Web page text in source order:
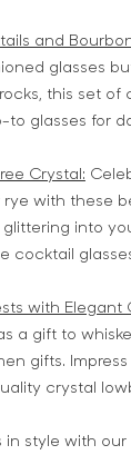
and
glasses
this set of
glasses for
Crystal:
with these
into
cocktail
with Elegant
a gift to
gifts.
crystal
style with our